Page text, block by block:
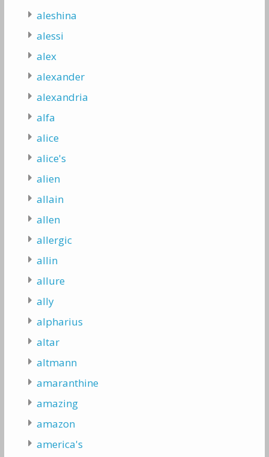
aleshina
alessi
alex
alexander
alexandria
alfa
alice
alice's
alien
allain
allen
allergic
allin
allure
ally
alpharius
altar
altmann
amaranthine
amazing
amazon
america's